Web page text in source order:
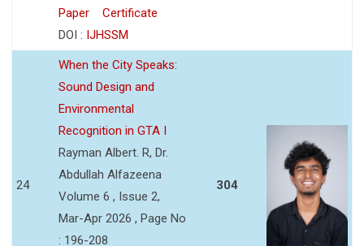
Paper
Certificate
DOI : IJHSSM
24
When the City Speaks:
Sound Design and
Environmental
Recognition in GTA I
Rayman Albert. R, Dr.
Abdullah Alfazeena
Volume 6 , Issue 2,
Mar-Apr 2026 , Page No
: 196-208
304